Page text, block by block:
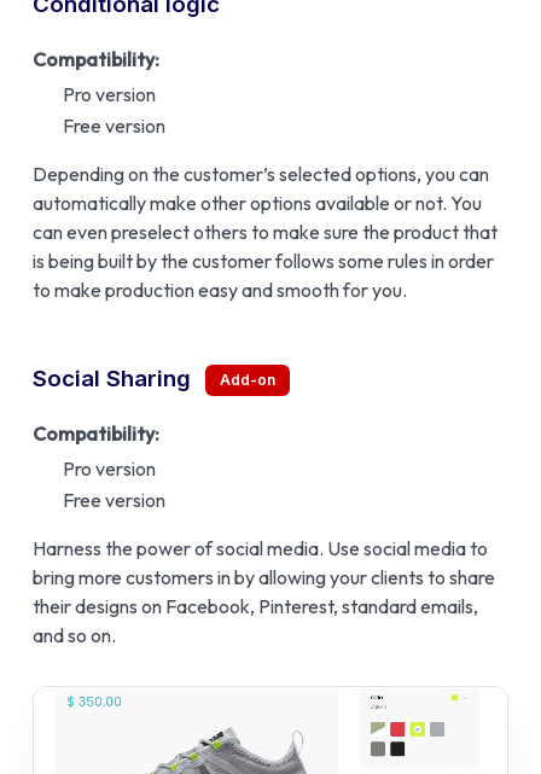
Compatibility:
Pro version
Free version
Depending on the customer’s selected options, you can
automatically make other options available or not. You
can even preselect others to make sure the product that
is being built by the customer follows some rules in order
to make production easy and smooth for you.
Social Sharing
Compatibility:
Pro version
Free version
Harness the power of social media. Use social media to
bring more customers in by allowing your clients to share
their designs on Facebook, Pinterest, standard emails,
and so on.